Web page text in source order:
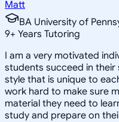
Matt
BA University of
9+ Years Tutoring
I am a very motivated
students succeed in their
style that is unique to
work hard to make sure
material they need to
study and prepare on